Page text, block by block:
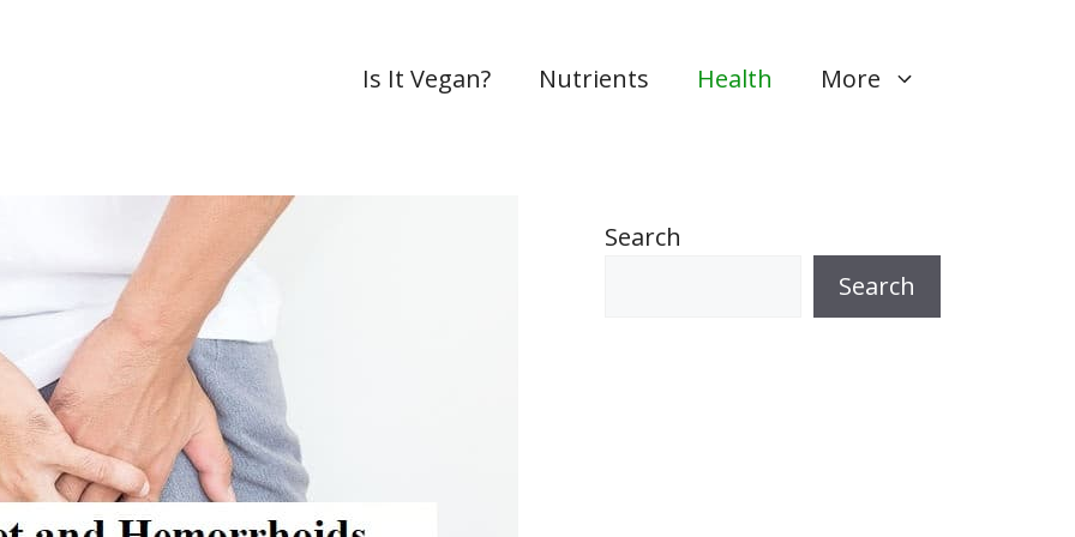
Is It Vegan? Nutrients Health More
Search
Search